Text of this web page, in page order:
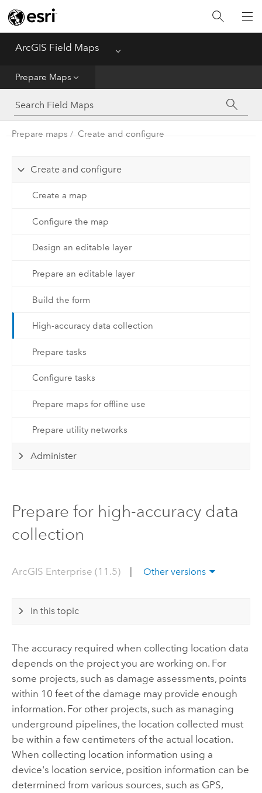
ArcGIS Field Maps Menu
Prepare Maps
Home
Get Started
Prepare Maps
Use Maps
Prepare maps Create and configure
Create and configure
Create a map
Configure the map
Design an editable layer
Prepare an editable layer
Build the form
High-accuracy data collection
Prepare tasks
Configure tasks
Prepare maps for offline use
Prepare utility networks
Administer
Prepare for high-accuracy data
collection
ArcGIS Enterprise (11.5) Other versions
In this topic
The accuracy required when collecting location data
depends on the project you are working on. For
some projects, such as damage assessments, points
within 10 feet of the damage may provide enough
information. For other projects, such as managing
underground pipelines, the location collected must
be within a few centimeters of the actual location.
When collecting location information using a
device's location service, position information can be
determined from various sources, such as GPS,